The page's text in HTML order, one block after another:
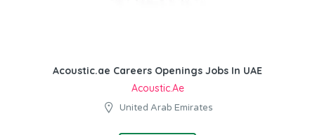
Acoustic.ae Careers Openings Jobs In UAE
Acoustic.ae
United Arab Emirates